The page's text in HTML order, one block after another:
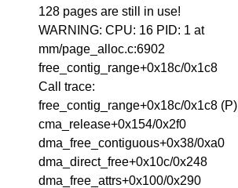
128 pages are still in use!
WARNING: CPU: 16 PID: 1 at
mm/page_alloc.c:6902
free_contig_range+0x18c/0x1c8
Call trace:
free_contig_range+0x18c/0x1c8 (P)
cma_release+0x154/0x2f0
dma_free_contiguous+0x38/0xa0
dma_direct_free+0x10c/0x248
dma_free_attrs+0x100/0x290